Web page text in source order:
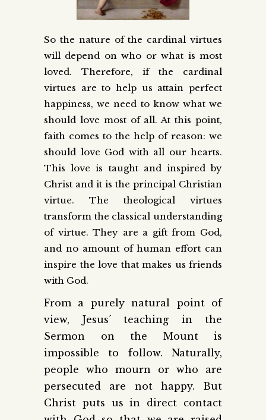
So the nature of the cardinal virtues
will depend on who or what is most
loved. Therefore, if the cardinal
virtues are to help us attain perfect
happiness, we need to know what we
should love most of all. At this point,
faith comes to the help of reason: we
should love God with all our hearts.
This love is taught and inspired by
Christ and it is the principal Christian
virtue. The theological virtues
transform the classical understanding
of virtue. They are a gift from God,
and no amount of human effort can
inspire the love that makes us friends
with God.
From a purely natural point of
view, Jesus´ teaching in the
Sermon on the Mount is
impossible to follow. Naturally,
people who mourn or who are
persecuted are not happy. But
Christ puts us in direct contact